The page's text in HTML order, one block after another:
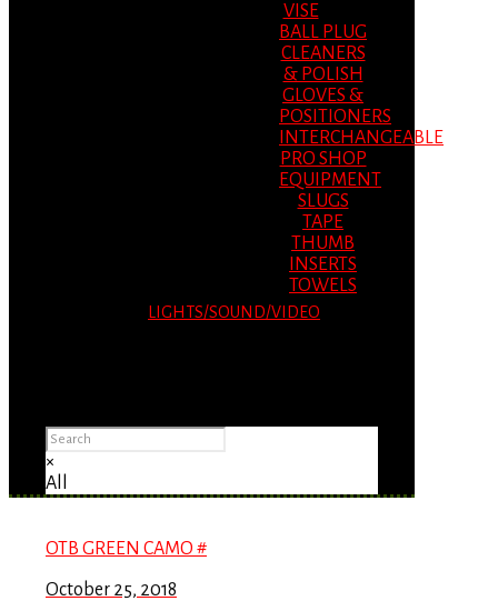
VISE
BALL PLUG
CLEANERS
& POLISH
GLOVES &
POSITIONERS
INTERCHANGEABLE
PRO SHOP
EQUIPMENT
SLUGS
TAPE
THUMB
INSERTS
TOWELS
LIGHTS/SOUND/VIDEO
×
All
OTB GREEN CAMO #
October 25, 2018